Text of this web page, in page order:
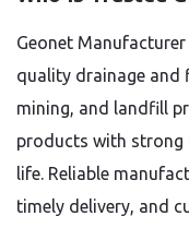
Geonet
quality drainage
mining, and landfill
products with strong
life. Reliable
timely delivery, and